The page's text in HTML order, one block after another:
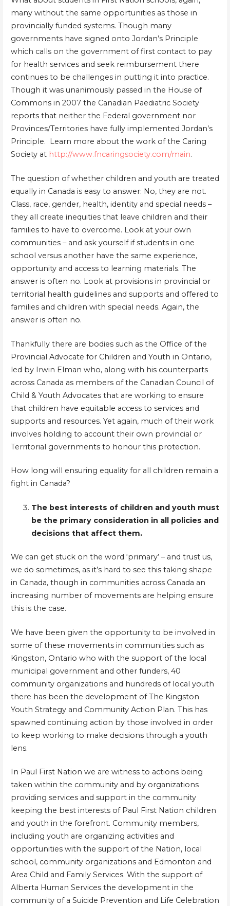
many without the same opportunities as those in
provincially funded systems. Though many
governments have signed onto Jordan’s Principle
which calls on the government of first contact to pay
for health services and seek reimbursement there
continues to be challenges in putting it into practice.
Though it was unanimously passed in the House of
Commons in 2007 the Canadian Paediatric Society
reports that neither the Federal government nor
Provinces/Territories have fully implemented Jordan’s
Principle. Learn more about the work of the Caring
Society at http://www.fncaringsociety.com/main.
The question of whether children and youth are treated
equally in Canada is easy to answer: No, they are not.
Class, race, gender, health, identity and special needs –
they all create inequities that leave children and their
families to have to overcome. Look at your own
communities – and ask yourself if students in one
school versus another have the same experience,
opportunity and access to learning materials. The
answer is often no. Look at provisions in provincial or
territorial health guidelines and supports and offered to
families and children with special needs. Again, the
answer is often no.
Thankfully there are bodies such as the Office of the
Provincial Advocate for Children and Youth in Ontario,
led by Irwin Elman who, along with his counterparts
across Canada as members of the Canadian Council of
Child & Youth Advocates that are working to ensure
that children have equitable access to services and
supports and resources. Yet again, much of their work
involves holding to account their own provincial or
Territorial governments to honour this protection.
How long will ensuring equality for all children remain a
fight in Canada?
The best interests of children and youth must
be the primary consideration in all policies and
decisions that affect them.
We can get stuck on the word ‘primary’ – and trust us,
we do sometimes, as it’s hard to see this taking shape
in Canada, though in communities across Canada an
increasing number of movements are helping ensure
this is the case.
We have been given the opportunity to be involved in
some of these movements in communities such as
Kingston, Ontario who with the support of the local
municipal government and other funders, 40
community organizations and hundreds of local youth
there has been the development of The Kingston
Youth Strategy and Community Action Plan. This has
spawned continuing action by those involved in order
to keep working to make decisions through a youth
lens.
In Paul First Nation we are witness to actions being
taken within the community and by organizations
providing services and support in the community
keeping the best interests of Paul First Nation children
and youth in the forefront. Community members,
including youth are organizing activities and
opportunities with the support of the Nation, local
school, community organizations and Edmonton and
Area Child and Family Services. With the support of
Alberta Human Services the development in the
community of a Suicide Prevention and Life Celebration